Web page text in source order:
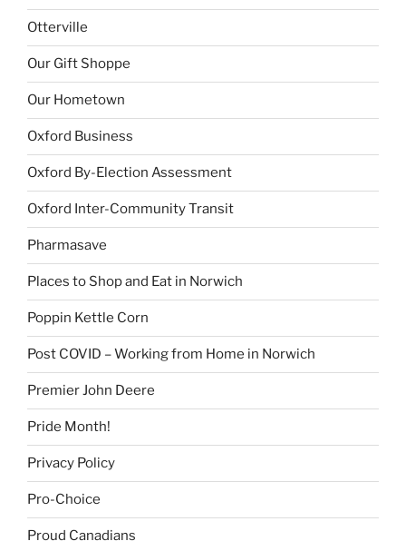
Otterville
Our Gift Shoppe
Our Hometown
Oxford Business
Oxford By-Election Assessment
Oxford Inter-Community Transit
Pharmasave
Places to Shop and Eat in Norwich
Poppin Kettle Corn
Post COVID – Working from Home in Norwich
Premier John Deere
Pride Month!
Privacy Policy
Pro-Choice
Proud Canadians